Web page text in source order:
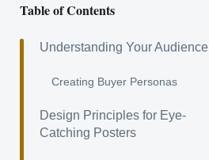
Table of Contents
Understanding Your Audience
Creating Buyer Personas
Design Principles for Eye-
Catching Posters